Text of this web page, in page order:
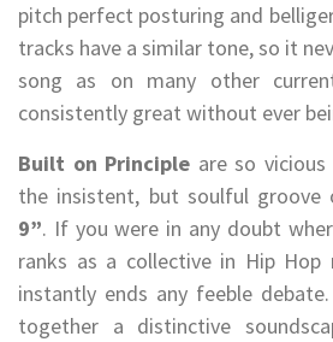
pitch perfect posturing and
tracks have a similar tone, so it
song as on many other
consistently great without ever
Built on Principle are so
the insistent, but soulful groove
9”. If you were in any doubt
ranks as a collective in Hip
instantly ends any feeble debate.
together a distinctive